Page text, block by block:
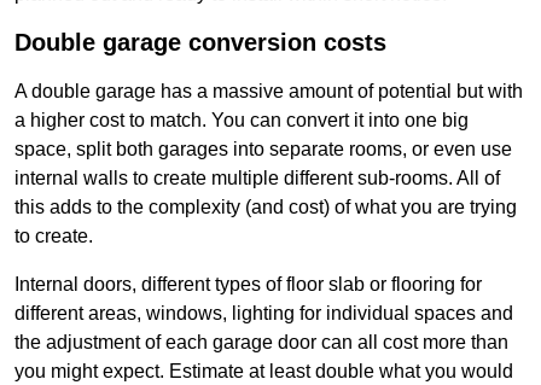
Double garage conversion costs
A double garage has a massive amount of potential but with
a higher cost to match. You can convert it into one big
space, split both garages into separate rooms, or even use
internal walls to create multiple different sub-rooms. All of
this adds to the complexity (and cost) of what you are trying
to create.
Internal doors, different types of floor slab or flooring for
different areas, windows, lighting for individual spaces and
the adjustment of each garage door can all cost more than
you might expect. Estimate at least double what you would